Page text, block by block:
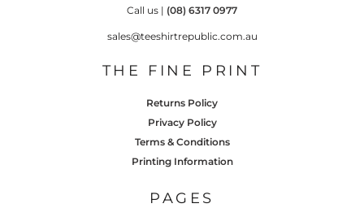
Call us | (08) 6317 0977
sales@teeshirtrepublic.com.au
THE FINE PRINT
Returns Policy
Privacy Policy
Terms & Conditions
Printing Information
PAGES